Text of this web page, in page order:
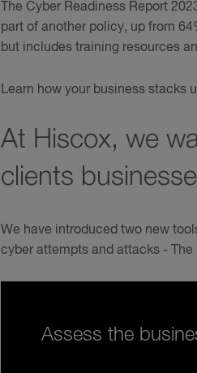
The Cyber Readiness Report
part of another policy, up from
but includes training resources
Learn how your business stacks
At Hiscox, we
clients
We have introduced two new
cyber attempts and attacks -
Assess the